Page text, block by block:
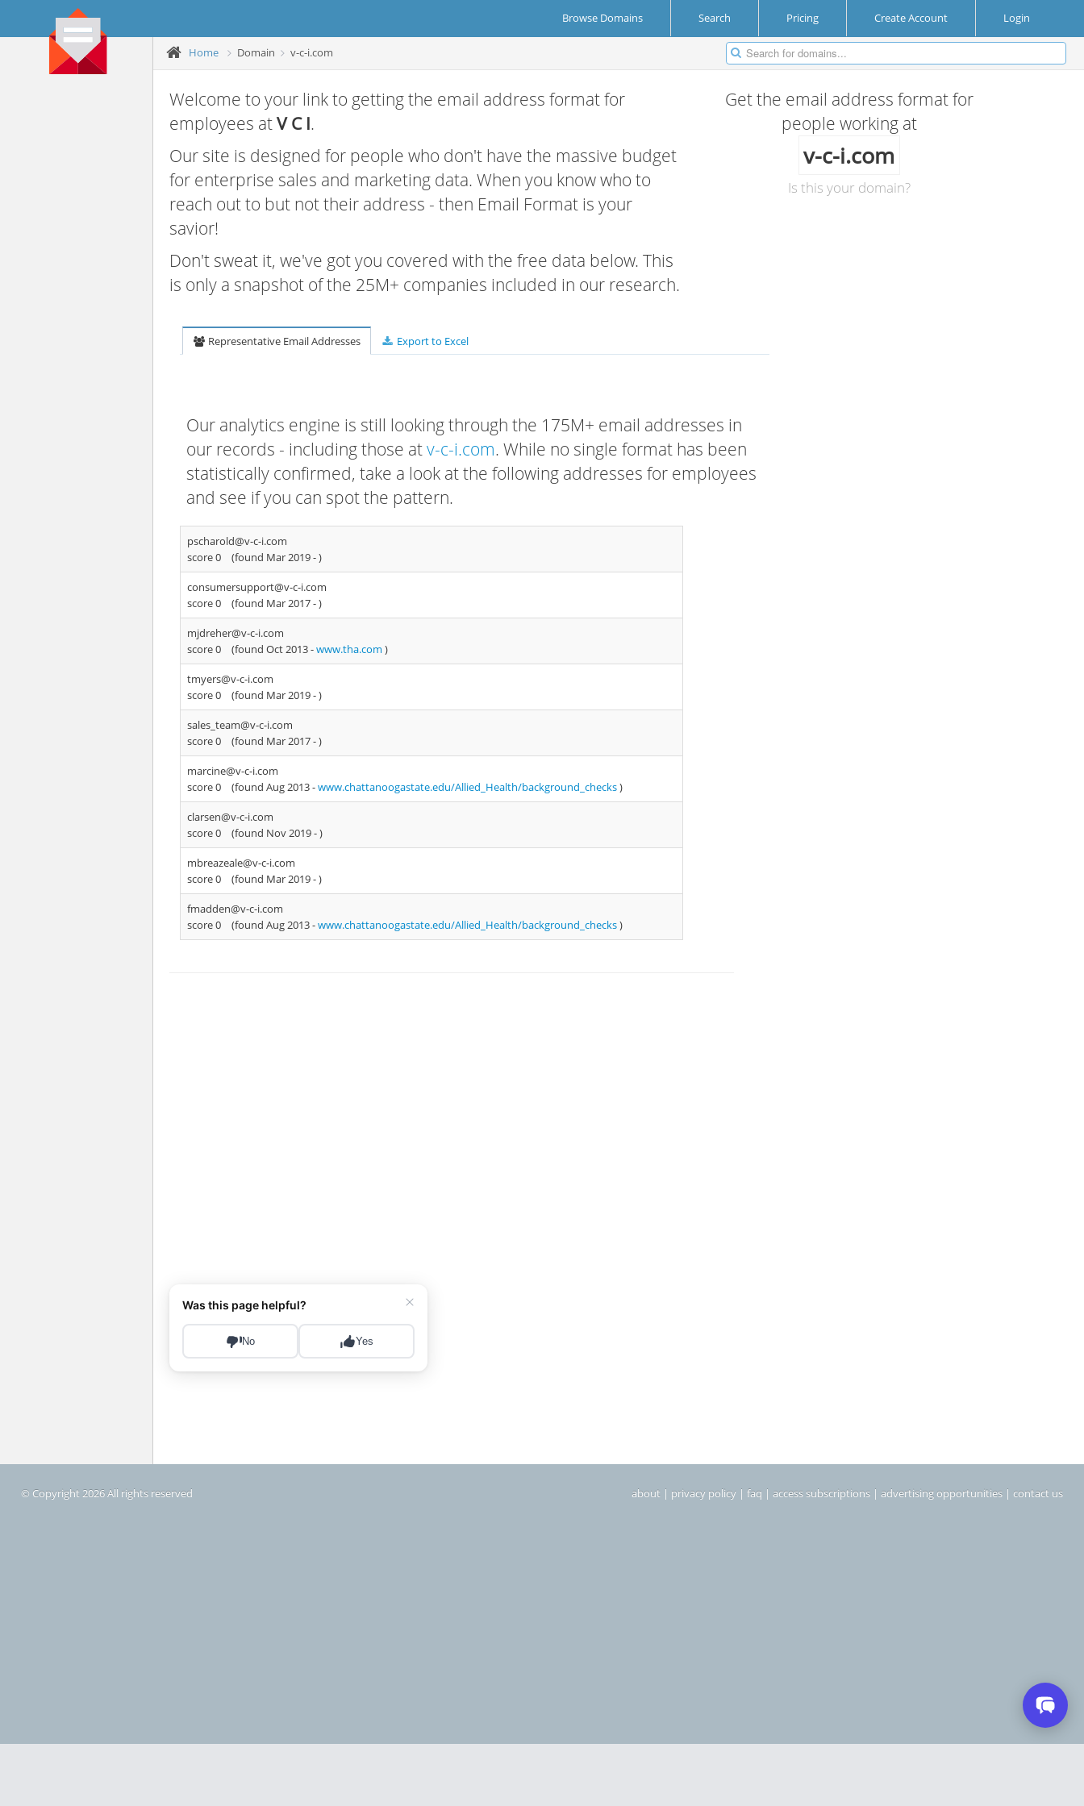
Browse Domains Search Pricing Create Account Login
Home Domain v-c-i.com
Welcome to your link to getting the email address format for
employees atV C I.
Our site is designed for people who don't have the massive budget
for enterprise sales and marketing data. When you know who to
reach out to but not their address - then Email Format is your
savior!
Don't sweat it, we've got you covered with the free data below. This
is only a snapshot of the 25M+ companies included in our research.
Get the email address format for
people working at
v-c-i.com
Is this your domain?
Representative Email Addresses Export to Excel
Our analytics engine is still looking through the 175M+ email addresses in
our records - including those atv-c-i.com. While no single format has been
statistically confirmed, take a look at the following addresses for employees
and see if you can spot the pattern.
pscharold@v-c-i.com
score 0
(found Mar 2019 -)
consumersupport@v-c-i.com
score 0
(found Mar 2017 -)
mjdreher@v-c-i.com
score 0
(found Oct 2013 -www.tha.com )
tmyers@v-c-i.com
score 0
(found Mar 2019 -)
sales_team@v-c-i.com
score 0
(found Mar 2017 -)
marcine@v-c-i.com
score 0
(found Aug 2013 -www.chattanoogastate.edu/Allied_Health/background_checks)
clarsen@v-c-i.com
score 0
(found Nov 2019 -)
mbreazeale@v-c-i.com
score 0
(found Mar 2019 -)
fmadden@v-c-i.com
score 0
(found Aug 2013 -www.chattanoogastate.edu/Allied_Health/background_checks)
© Copyright 2026 All rights reserved about | privacy policy | faq | access subscriptions | advertising opportunities | contact us